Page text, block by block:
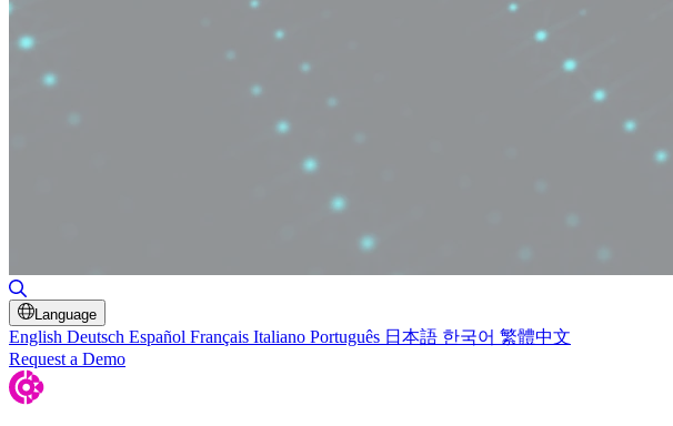
Language
English Deutsch Español Français Italiano Português 日本語 한국어 繁體中文
Request a Demo